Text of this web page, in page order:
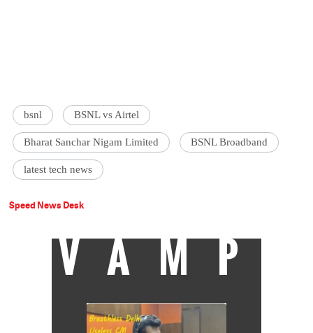
bsnl BSNL vs Airtel
Bharat Sanchar Nigam Limited BSNL Broadband
latest tech news
Speed News Desk
VAMP